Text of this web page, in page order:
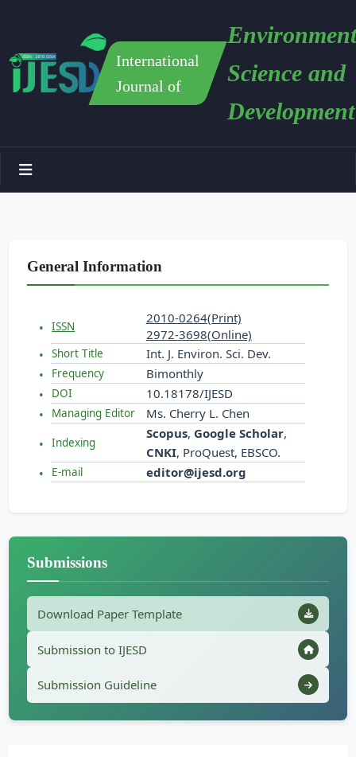
International
Journal of
Science and
Development
General Information
ISSN
2010-0264(Print)
2972-3698(Online)
Short Title Int. J. Environ. Sci. Dev.
Frequency Bimonthly
DOI 10.18178/IJESD
Managing Editor Ms. Cherry L. Chen
Indexing
Scopus, Google Scholar,
CNKI, ProQuest, EBSCO.
E-mail editor@ijesd.org
Submissions
Download Paper Template
Submission to IJESD
Submission Guideline